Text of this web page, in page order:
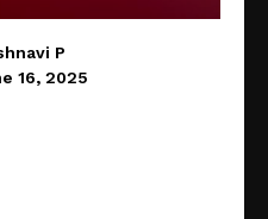
P
16, 2025